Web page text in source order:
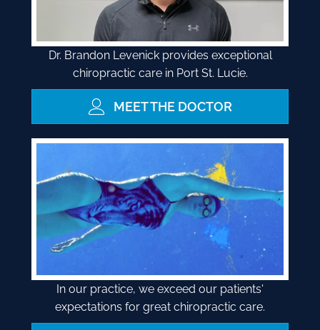
Dr. Brandon Levenick provides exceptional
chiropractic care in Port St. Lucie.
MEET THE DOCTOR
In our practice, we exceed our patients'
expectations for great chiropractic care.